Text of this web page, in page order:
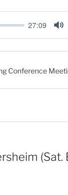
27:09
M
u
Conference
(Sat.